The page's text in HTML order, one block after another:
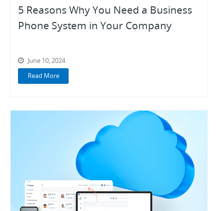
Unified
Communications
5 Reasons Why You Need a Business
Phone System in Your Company
June 10, 2024
Read More